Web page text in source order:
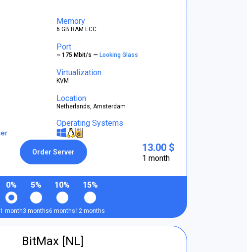
Memory
6 GB RAM ECC
Port
~ 175 Mbit/s —Looking Glass
Virtualization
KVM
Location
Netherlands, Amsterdam
Operating Systems
Order Server 13.00 $
1 month
0%
1 month
5%
3 months
10%
6 months
15%
12 months
BitMax [NL]